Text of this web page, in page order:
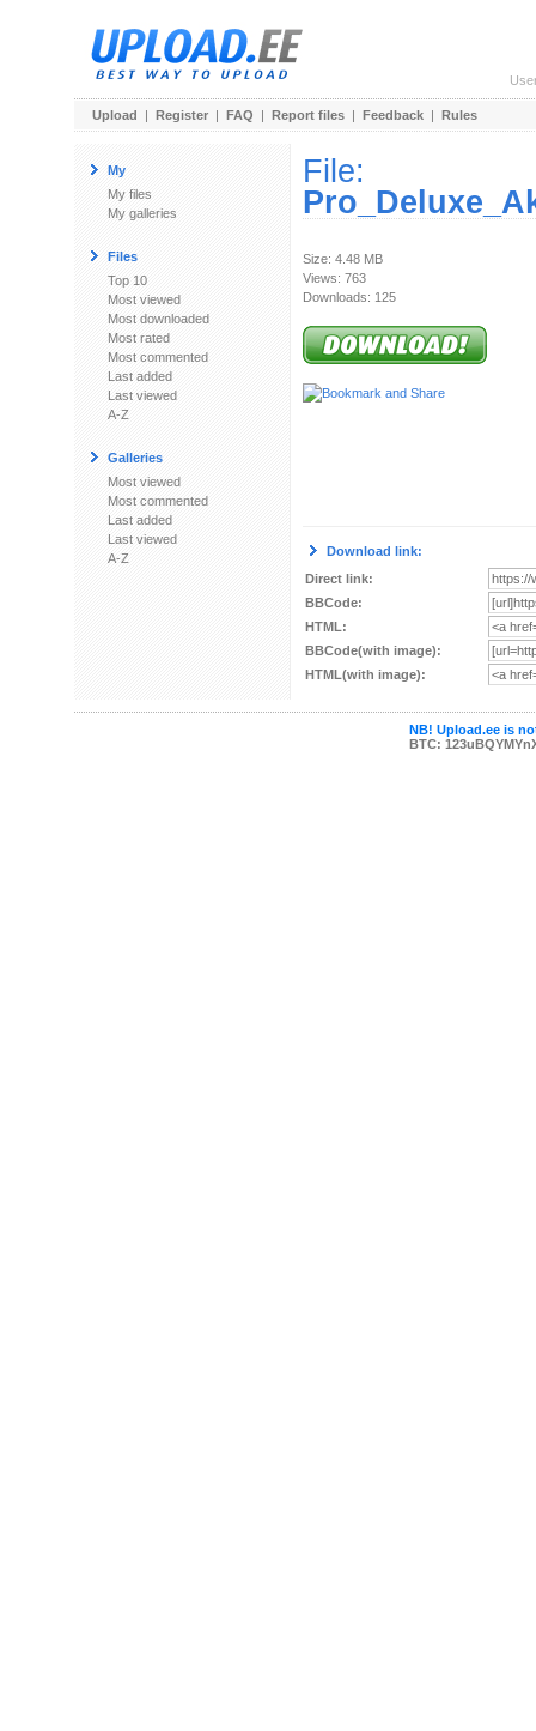
Upload | Register | FAQ | Report files | Feedback | Rules
My
My files
My galleries
Files
Top 10
Most viewed
Most downloaded
Most rated
Most commented
Last added
Last viewed
A-Z
Galleries
Most viewed
Most commented
Last added
Last viewed
A-Z
File:
Size: 4.48 MB
Views: 763
Downloads: 125
Download link:
Direct link:
BBCode:
HTML:
BBCode(with image):
HTML(with image):
NB! Upload.ee is
BTC: